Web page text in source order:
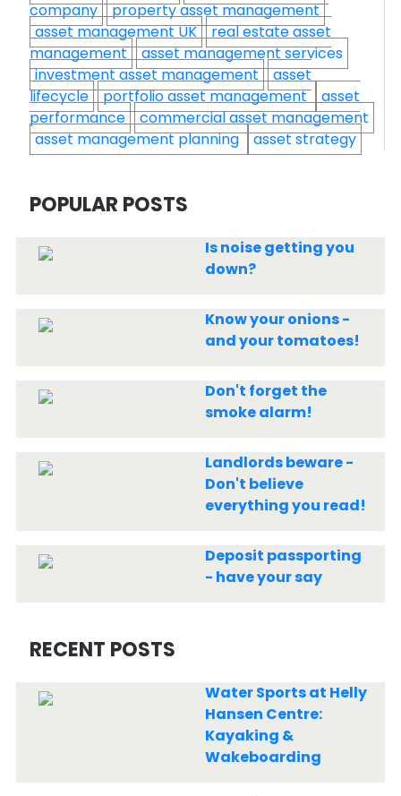
company
property asset management
asset management UK
real estate asset
management
asset management services
investment asset management
asset
lifecycle
portfolio asset management asset
performance
commercial asset management
asset management planning asset strategy
POPULAR POSTS
Is noise getting you
down?
Know your onions -
and your tomatoes!
Don't forget the
smoke alarm!
Landlords beware -
Don't believe
everything you read!
Deposit passporting
- have your say
RECENT POSTS
Water Sports at Helly
Hansen Centre:
Kayaking &
Wakeboarding